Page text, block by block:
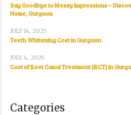
Say Goodbye to Messy Impressions –
Home, Gurgaon
JULY 14, 2025
Teeth Whitening Cost in Gurgaon
JULY 4, 2025
Cost of Root Canal Treatment (RCT) in
Categories